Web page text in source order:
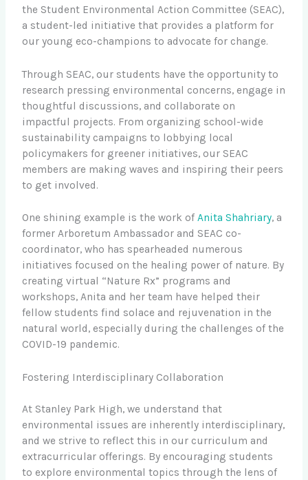
the Student Environmental Action Committee (SEAC),
a student-led initiative that provides a platform for
our young eco-champions to advocate for change.
Through SEAC, our students have the opportunity to
research pressing environmental concerns, engage in
thoughtful discussions, and collaborate on
impactful projects. From organizing school-wide
sustainability campaigns to lobbying local
policymakers for greener initiatives, our SEAC
members are making waves and inspiring their peers
to get involved.
One shining example is the work ofAnita Shahriary, a
former Arboretum Ambassador and SEAC co-
coordinator, who has spearheaded numerous
initiatives focused on the healing power of nature. By
creating virtual “Nature Rx” programs and
workshops, Anita and her team have helped their
fellow students find solace and rejuvenation in the
natural world, especially during the challenges of the
COVID-19 pandemic.
Fostering Interdisciplinary Collaboration
At Stanley Park High, we understand that
environmental issues are inherently interdisciplinary,
and we strive to reflect this in our curriculum and
extracurricular offerings. By encouraging students
to explore environmental topics through the lens of